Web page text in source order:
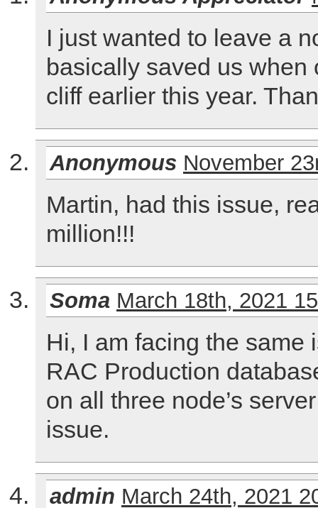
I just wanted to leave a
basically saved us when
cliff earlier this year.
Anonymous November
Martin, had this issue,
million!!!
Soma March 18th, 2021
Hi, I am facing the same
RAC Production
on all three node’s
issue.
admin March 24th, 2021